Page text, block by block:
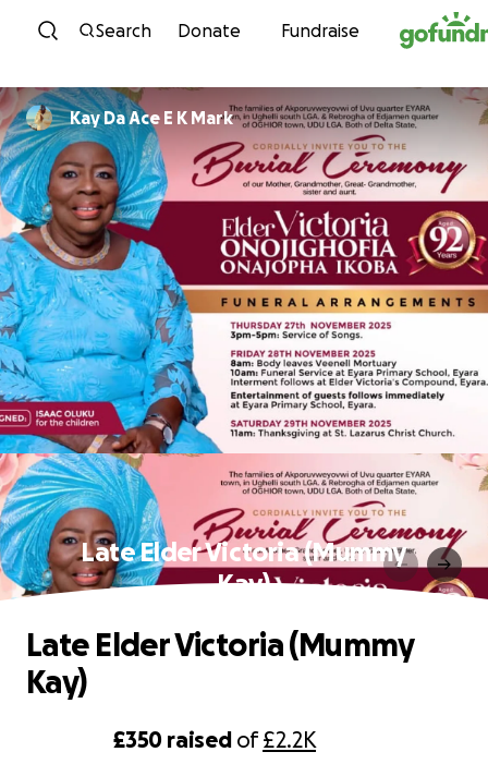
Skip to content
Search Donate Fundraise
Kay Da Ace E K Mark
Late Elder Victoria (Mummy
Kay)
£350 raised of£2.2K
Late Elder Victoria (Mummy
Kay)